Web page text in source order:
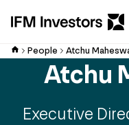
People Atchu
Atchu
Executive